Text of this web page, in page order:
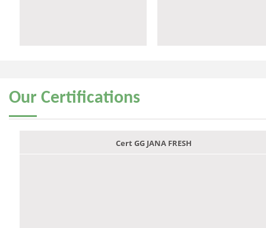
Our Certifications
Cert GG JANA FRESH